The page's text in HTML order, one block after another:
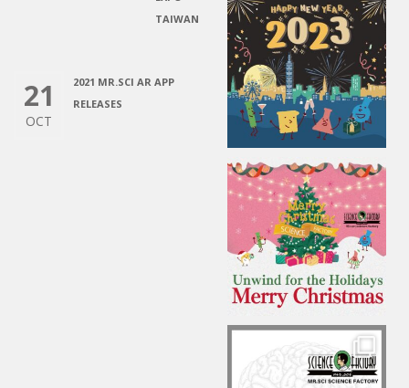
TAIWAN
21
OCT
2021 MR.SCI AR APP
RELEASES